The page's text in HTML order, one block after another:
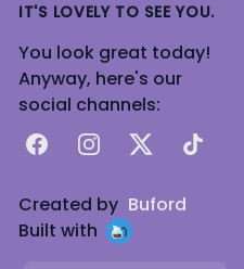
IT'S LOVELY TO SEE YOU.
You look great today!
Anyway, here's our
social channels:
FacebookInstagram
X TikTok
Created by Buford
Built with